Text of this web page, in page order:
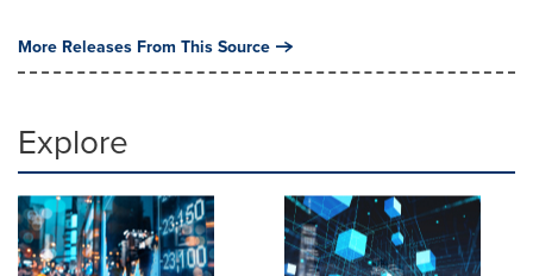
More Releases From This Source
Explore